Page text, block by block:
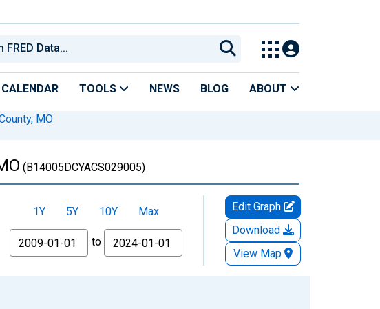
TOOLS NEWS BLOG ABOUT
MO
(B14005DCYACS029005)
1Y 5Y 10Y
Max
From
to
Edit Graph
Download
View Map